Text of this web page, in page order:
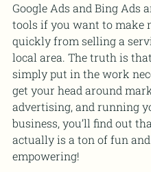
Google Ads and Bing Ads
tools if you want to make
quickly from selling a
local area. The truth is
simply put in the work
get your head around
advertising, and running
business, you’ll find out
actually is a ton of fun and
empowering!